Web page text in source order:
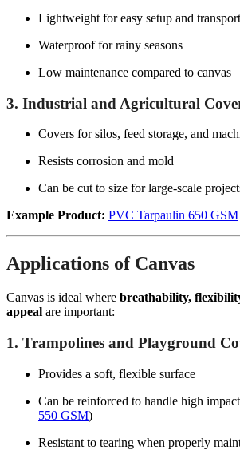
Lightweight for easy setup and
Waterproof for rainy seasons
Low maintenance compared to canvas
3. Industrial and Agricultural
Covers for silos, feed storage, and
Resists corrosion and mold
Can be cut to size for large-scale
Example Product: PVC Tarpaulin 650 GSM
Applications of Canvas
Canvas is ideal where breathability,
appeal are important:
1. Trampolines and Playground
Provides a soft, flexible surface
Can be reinforced to handle high
550 GSM)
Resistant to tearing when properly